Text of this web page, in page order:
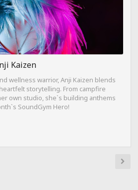
Kaizen
wellness warrior, Anji Kaizen blends
storytelling. From campfire
own studio, she`s building anthems
SoundGym Hero!